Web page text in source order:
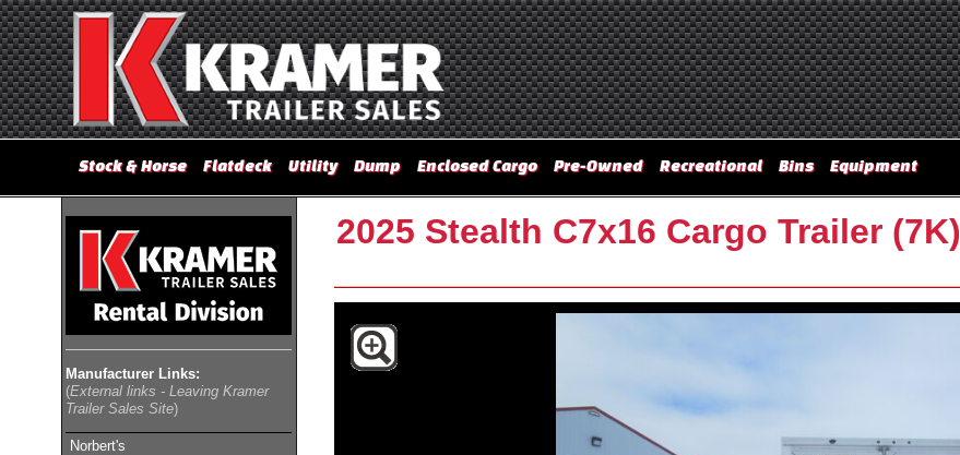
Stock & Horse Flatdeck Utility Dump Enclosed Cargo Pre-Owned Recreational Bins Equipment
2025 Stealth C7x16 Cargo Trailer (7K)
Manufacturer Links:
(External links - Leaving Kramer
Trailer Sales Site)
Norbert's